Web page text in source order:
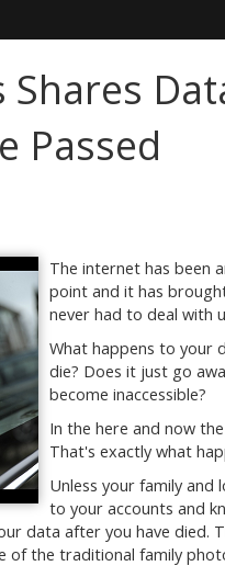
Shares
Passed
The internet has been
point and it has
never had to deal with
What happens to your
die? Does it just go
become inaccessible?
In the here and now
That's exactly what
Unless your family and
to your accounts and
data after you have died.
of the traditional family